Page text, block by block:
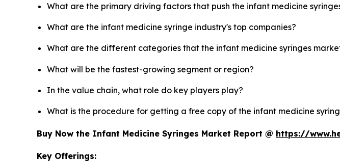
What are the primary driving factors that push the infant medicine
What are the infant medicine syringe industry's top companies?
What are the different categories that the infant medicine syringes
What will be the fastest-growing segment or region?
In the value chain, what role do key players play?
What is the procedure for getting a free copy of the infant medicine
Buy Now the Infant Medicine Syringes Market Report @ https://
Key Offerings: